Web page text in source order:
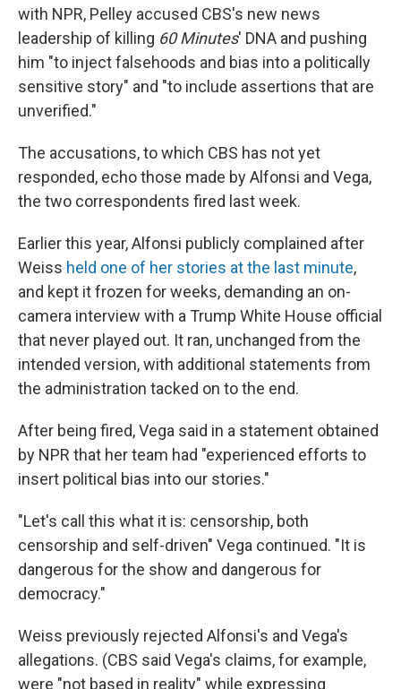
with NPR, Pelley accused CBS's new news
leadership of killing 60 Minutes' DNA and pushing
him "to inject falsehoods and bias into a politically
sensitive story" and "to include assertions that are
unverified."
The accusations, to which CBS has not yet
responded, echo those made by Alfonsi and Vega,
the two correspondents fired last week.
Earlier this year, Alfonsi publicly complained after
Weiss held one of her stories at the last minute,
and kept it frozen for weeks, demanding an on-
camera interview with a Trump White House official
that never played out. It ran, unchanged from the
intended version, with additional statements from
the administration tacked on to the end.
After being fired, Vega said in a statement obtained
by NPR that her team had "experienced efforts to
insert political bias into our stories."
"Let's call this what it is: censorship, both
censorship and self-driven" Vega continued. "It is
dangerous for the show and dangerous for
democracy."
Weiss previously rejected Alfonsi's and Vega's
allegations. (CBS said Vega's claims, for example,
were "not based in reality" while expressing